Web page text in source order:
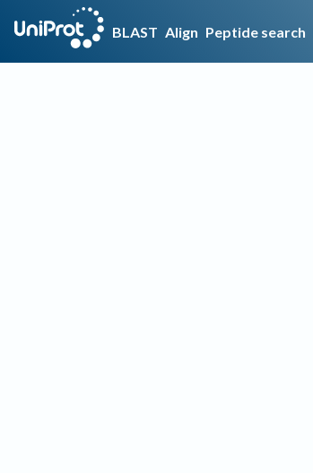
BLAST Align Peptide search